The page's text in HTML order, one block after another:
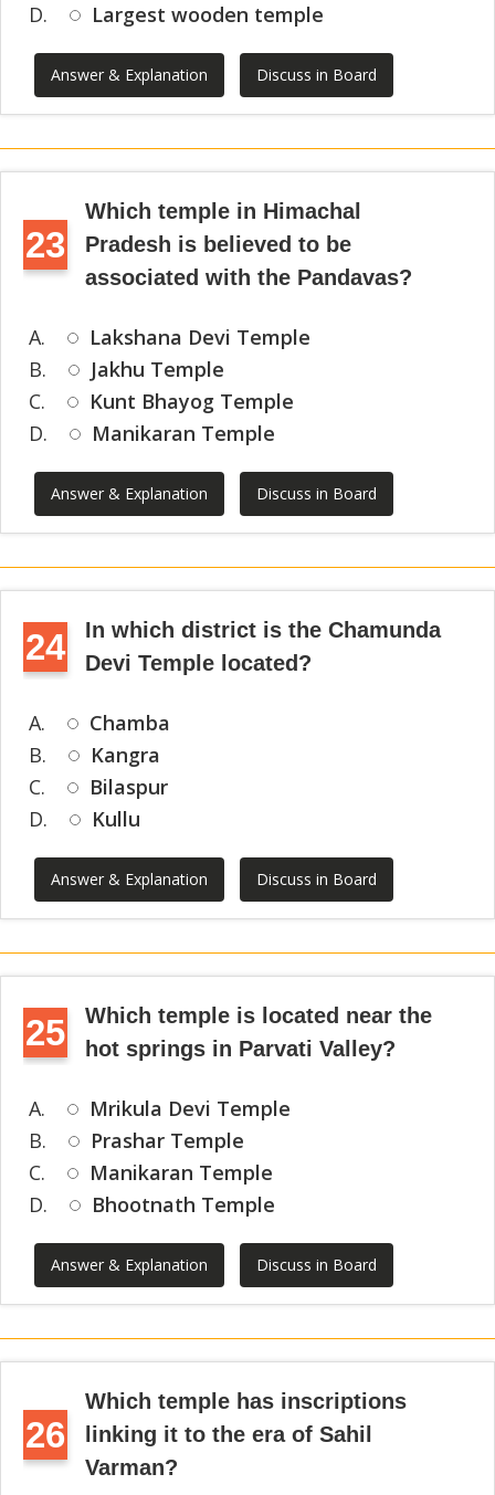
D.
Largest wooden temple
Answer & Explanation Discuss in Board
23
Which temple in Himachal
Pradesh is believed to be
associated with the Pandavas?
A.
Lakshana Devi Temple
B.
Jakhu Temple
C.
Kunt Bhayog Temple
D.
Manikaran Temple
Answer & Explanation Discuss in Board
24
In which district is the Chamunda
Devi Temple located?
A.
Chamba
B.
Kangra
C.
Bilaspur
D.
Kullu
Answer & Explanation Discuss in Board
25
Which temple is located near the
hot springs in Parvati Valley?
A.
Mrikula Devi Temple
B.
Prashar Temple
C.
Manikaran Temple
D.
Bhootnath Temple
Answer & Explanation Discuss in Board
26
Which temple has inscriptions
linking it to the era of Sahil
Varman?